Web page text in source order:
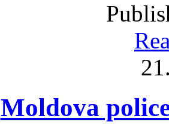
Moldova